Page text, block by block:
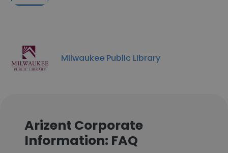
Milwaukee Public Library
Arizent Corporate
Information: FAQ